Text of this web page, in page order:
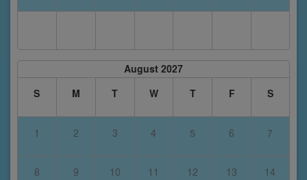
August 2027
S
M T W T F S
1 2 3 4 5 6 7
8 9 10 11 12 13 14